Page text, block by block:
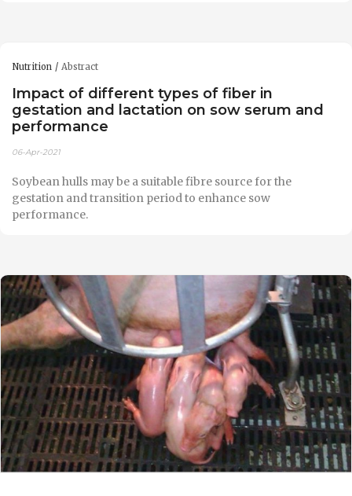
Nutrition Abstract
Impact of different types of fiber in
gestation and lactation on sow serum and
performance
06-Apr-2021
Soybean hulls may be a suitable fibre source for the
gestation and transition period to enhance sow
performance.